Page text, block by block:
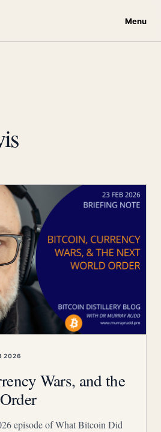
Menu
2026
Wars, and the
episode of What Bitcoin Did